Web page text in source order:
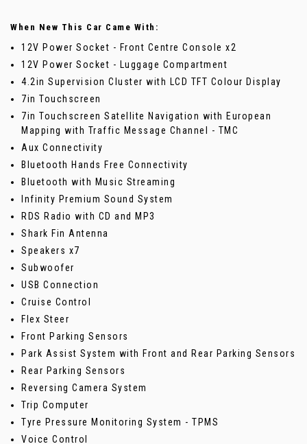
When New This Car Came With:
12V Power Socket - Front Centre Console x2
12V Power Socket - Luggage Compartment
4.2in Supervision Cluster with LCD TFT Colour Display
7in Touchscreen
7in Touchscreen Satellite Navigation with European
Mapping with Traffic Message Channel - TMC
Aux Connectivity
Bluetooth Hands Free Connectivity
Bluetooth with Music Streaming
Infinity Premium Sound System
RDS Radio with CD and MP3
Shark Fin Antenna
Speakers x7
Subwoofer
USB Connection
Cruise Control
Flex Steer
Front Parking Sensors
Park Assist System with Front and Rear Parking Sensors
Rear Parking Sensors
Reversing Camera System
Trip Computer
Tyre Pressure Monitoring System - TPMS
Voice Control